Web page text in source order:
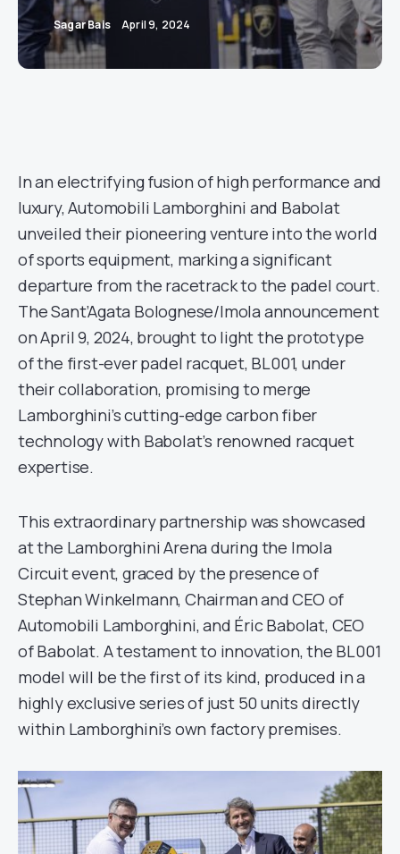
Sagar Bais April 9, 2024
In an electrifying fusion of high performance and
luxury, Automobili Lamborghini and Babolat
unveiled their pioneering venture into the world
of sports equipment, marking a significant
departure from the racetrack to the padel court.
The Sant’Agata Bolognese/Imola announcement
on April 9, 2024, brought to light the prototype
of the first-ever padel racquet, BL001, under
their collaboration, promising to merge
Lamborghini’s cutting-edge carbon fiber
technology with Babolat’s renowned racquet
expertise.
This extraordinary partnership was showcased
at the Lamborghini Arena during the Imola
Circuit event, graced by the presence of
Stephan Winkelmann, Chairman and CEO of
Automobili Lamborghini, and Éric Babolat, CEO
of Babolat. A testament to innovation, the BL001
model will be the first of its kind, produced in a
highly exclusive series of just 50 units directly
within Lamborghini’s own factory premises.